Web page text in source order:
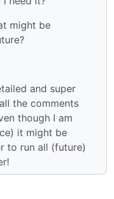
might be
and super
the comments
though I am
it might be
to run all (future)